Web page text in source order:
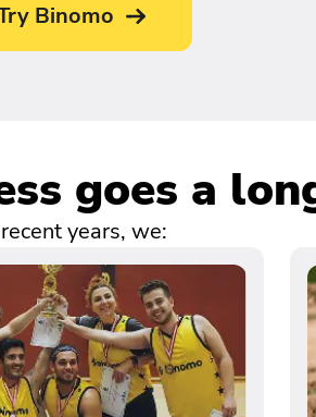
Binomo
goes a
years, we: